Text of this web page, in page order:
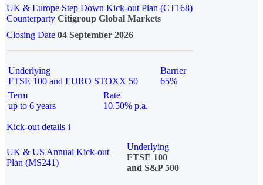
UK & Europe Step Down Kick-out Plan (CT168)
Counterparty Citigroup Global Markets
Closing Date 04 September 2026
Underlying
FTSE 100 and EURO STOXX 50
Barrier
65%
Term
up to 6 years
Rate
10.50% p.a.
Kick-out details i
UK & US Annual Kick-out
Plan (MS241)
Underlying
FTSE 100
and S&P 500